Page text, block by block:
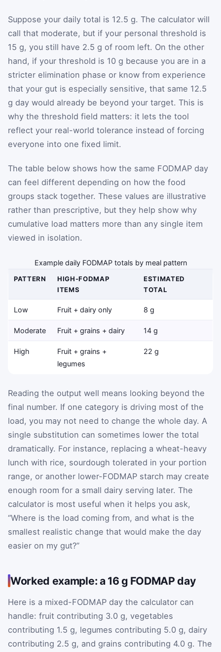
Suppose your daily total is 12.5 g. The calculator will
call that moderate, but if your personal threshold is
15 g, you still have 2.5 g of room left. On the other
hand, if your threshold is 10 g because you are in a
stricter elimination phase or know from experience
that your gut is especially sensitive, that same 12.5
g day would already be beyond your target. This is
why the threshold field matters: it lets the tool
reflect your real-world tolerance instead of forcing
everyone into one fixed limit.
The table below shows how the same FODMAP day
can feel different depending on how the food
groups stack together. These values are illustrative
rather than prescriptive, but they help show why
cumulative load matters more than any single item
viewed in isolation.
Example daily FODMAP totals by meal pattern
PATTERN
HIGH-FODMAP
ITEMS
ESTIMATED
TOTAL
Low Fruit + dairy only 8 g
Moderate Fruit + grains + dairy 14 g
High
Fruit + grains +
legumes
22 g
Reading the output well means looking beyond the
final number. If one category is driving most of the
load, you may not need to change the whole day. A
single substitution can sometimes lower the total
dramatically. For instance, replacing a wheat-heavy
lunch with rice, sourdough tolerated in your portion
range, or another lower-FODMAP starch may create
enough room for a small dairy serving later. The
calculator is most useful when it helps you ask,
“Where is the load coming from, and what is the
smallest realistic change that would make the day
easier on my gut?”
Worked example: a 16 g FODMAP day
Here is a mixed-FODMAP day the calculator can
handle: fruit contributing 3.0 g, vegetables
contributing 1.5 g, legumes contributing 5.0 g, dairy
contributing 2.5 g, and grains contributing 4.0 g. The